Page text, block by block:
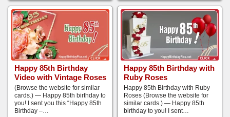
Happy 85th Birthday
Video with Vintage Roses
(Browse the website for similar
cards.) — Happy 85th birthday to
you! I sent you this “Happy 85th
Birthday –…
Happy 85th Birthday with
Ruby Roses
Happy 85th Birthday with Ruby
Roses (Browse the website for
similar cards.) — Happy 85th
birthday to you! I sent…